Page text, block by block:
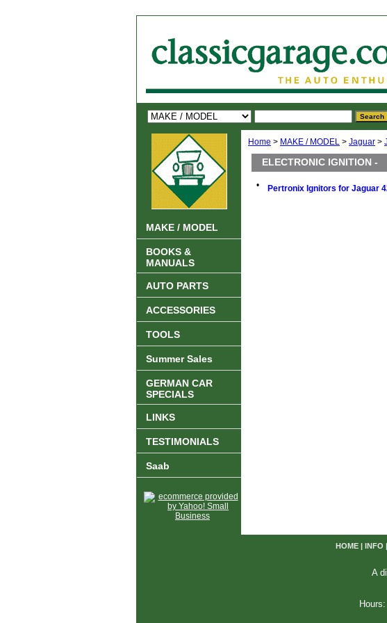
Home > MAKE / MODEL > Jaguar >
ELECTRONIC IGNITION -
• Pertronix Ignitors for Jaguar
MAKE / MODEL
BOOKS &
MANUALS
AUTO PARTS
ACCESSORIES
TOOLS
Summer Sales
GERMAN CAR
SPECIALS
LINKS
TESTIMONIALS
Saab
HOME| INFO
A